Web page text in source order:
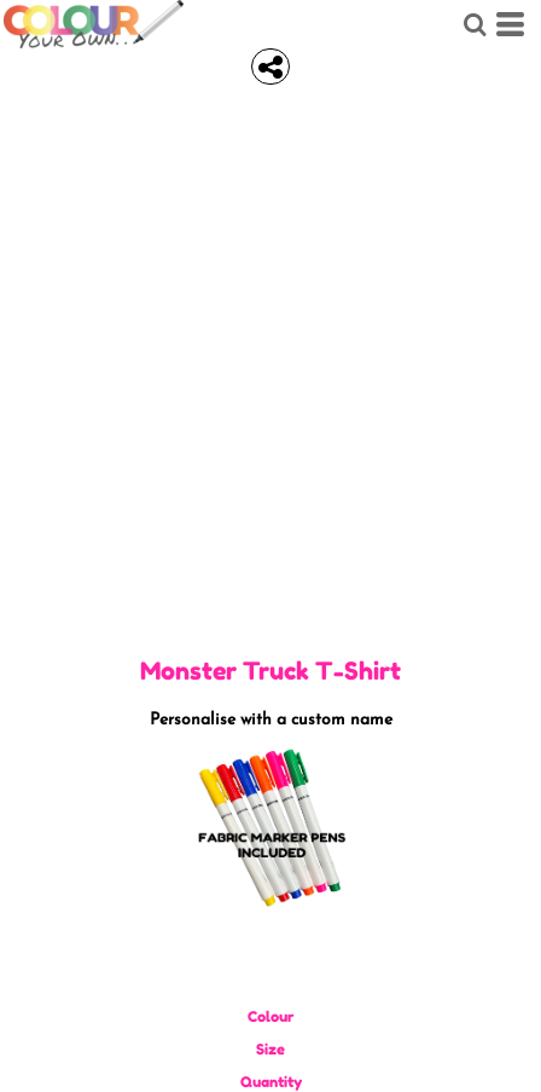
Monster Truck T-Shirt
Personalise with a custom name
Colour
Size
Quantity